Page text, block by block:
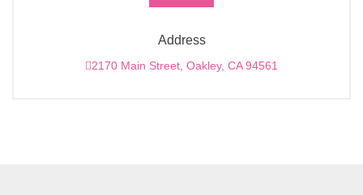
Address
2170 Main Street, Oakley, CA 94561